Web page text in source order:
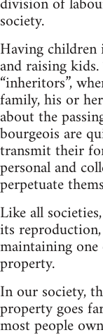
society.
Having
and raising
“inheritors”,
family, his or
about the
bourgeois are
transmit their
personal and
perpetuate
Like all
its
maintaining
property.
In our society,
property goes
most people